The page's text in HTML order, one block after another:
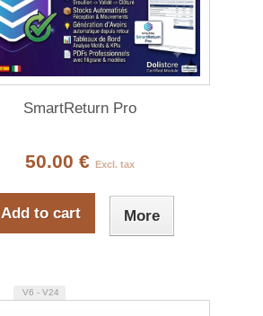
SmartReturn Pro
50.00 € Excl. tax
Add to cart More
V6 - V24